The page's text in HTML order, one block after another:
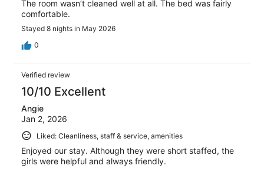
The room wasn’t cleaned well at all. The bed was fairly
comfortable.
Stayed 8 nights in May 2026
0
Verified review
10/10 Excellent
Angie
Jan 2, 2026
Liked: Cleanliness, staff & service, amenities
Enjoyed our stay. Although they were short staffed, the
girls were helpful and always friendly.